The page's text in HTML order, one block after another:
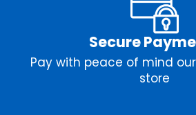
Secure
Pay with peace of mind
store